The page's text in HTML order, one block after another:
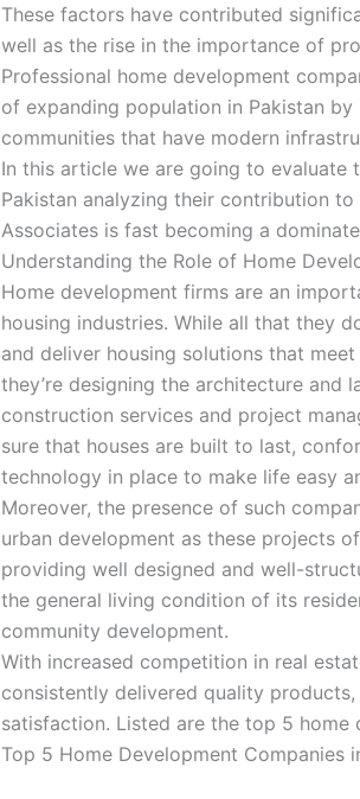
These factors have contributed
well as the rise in the importance of
Professional home development
of expanding population in Pakistan
communities that have modern
In this article we are going to evaluate
Pakistan analyzing their contribution
Associates is fast becoming a
Understanding the Role of Home
Home development firms are an
housing industries. While all that they
and deliver housing solutions that
they’re designing the architecture and
construction services and project
sure that houses are built to last,
technology in place to make life easy
Moreover, the presence of such
urban development as these projects
providing well designed and well-
the general living condition of its
community development.
With increased competition in real
consistently delivered quality
satisfaction. Listed are the top 5 home
Top 5 Home Development Companies